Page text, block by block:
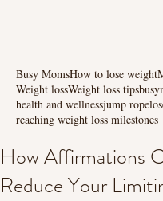
Busy MomsHow to lose weight
Weight lossWeight loss tips
health and wellnessjump rope
reaching weight loss milestones
How Affirmations
Reduce Your